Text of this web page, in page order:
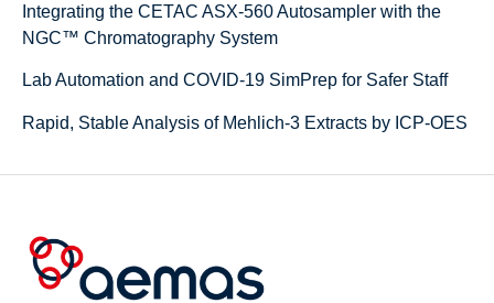
Integrating the CETAC ASX-560 Autosampler with the
NGC™ Chromatography System
Lab Automation and COVID-19 SimPrep for Safer Staff
Rapid, Stable Analysis of Mehlich-3 Extracts by ICP-OES